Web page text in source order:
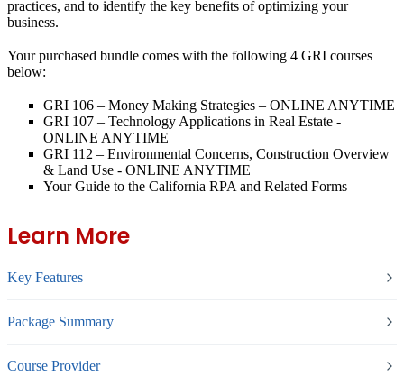
practices, and to identify the key benefits of optimizing your
business.
Your purchased bundle comes with the following 4 GRI courses
below:
GRI 106 – Money Making Strategies – ONLINE ANYTIME
GRI 107 – Technology Applications in Real Estate -
ONLINE ANYTIME
GRI 112 – Environmental Concerns, Construction Overview
& Land Use - ONLINE ANYTIME
Your Guide to the California RPA and Related Forms
Learn More
Key Features
Package Summary
Course Provider